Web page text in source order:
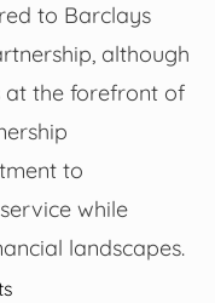
to Barclays
although
at the forefront of
to
while
landscapes.